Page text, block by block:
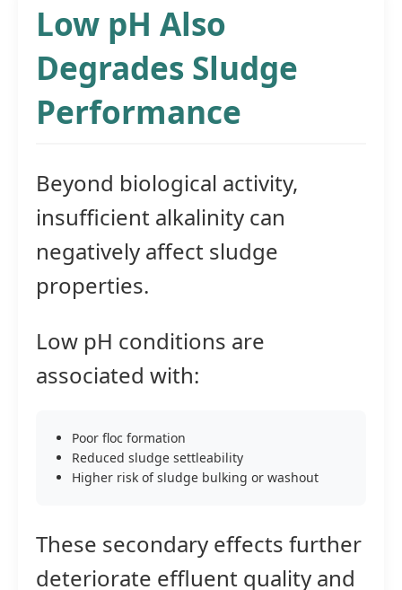
Low pH Also
Degrades Sludge
Performance
Beyond biological activity,
insufficient alkalinity can
negatively affect sludge
properties.
Low pH conditions are
associated with:
Poor floc formation
Reduced sludge settleability
Higher risk of sludge bulking or washout
These secondary effects further
deteriorate effluent quality and